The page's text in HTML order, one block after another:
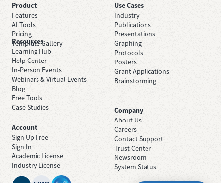
Product
Features
AI Tools
Pricing
Template Gallery
Use Cases
Industry
Publications
Presentations
Graphing
Protocols
Posters
Grant Applications
Brainstorming
Resources
Learning Hub
Help Center
In-Person Events
Webinars & Virtual Events
Blog
Free Tools
Case Studies
Company
About Us
Careers
Contact Support
Trust Center
Newsroom
System Status
Account
Sign Up Free
Sign In
Academic License
Industry License